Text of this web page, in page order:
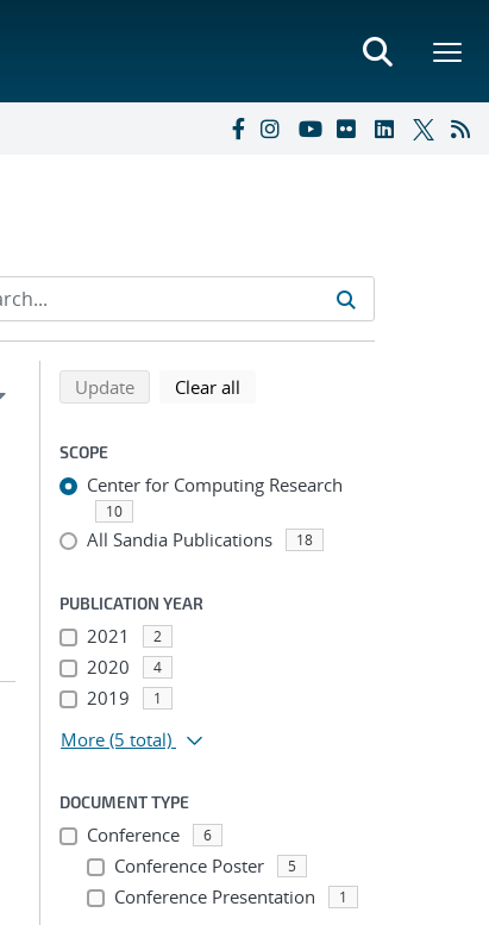
Refine search results
Back to top of search results
Updatesearch using selected filters
Clear all
SCOPE
Center for Computing Research
10
All Sandia Publications 18
PUBLICATION YEAR
2021 2
2020 4
2019 1
More (5 total)
DOCUMENT TYPE
Conference 6
Conference Poster 5
Conference Presentation 1